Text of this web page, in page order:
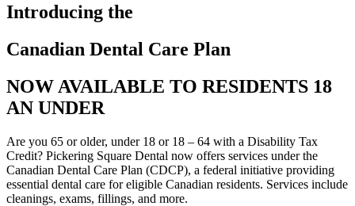
Introducing the
Canadian Dental Care Plan
NOW AVAILABLE TO RESIDENTS 18
AN UNDER
Are you 65 or older, under 18 or 18 – 64 with a Disability Tax
Credit? Pickering Square Dental now offers services under the
Canadian Dental Care Plan (CDCP), a federal initiative providing
essential dental care for eligible Canadian residents. Services include
cleanings, exams, fillings, and more.